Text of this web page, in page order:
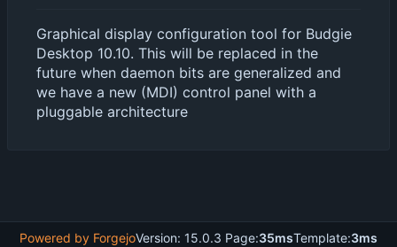
Graphical display configuration tool for Budgie
Desktop 10.10. This will be replaced in the
future when daemon bits are generalized and
we have a new (MDI) control panel with a
pluggable architecture
Powered by ForgejoVersion: 15.0.3 Page:35msTemplate:3ms